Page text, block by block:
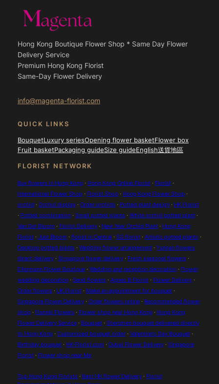
Hong Kong Boutique Flower Shop * Same Day Flower
Delivery Service
Premium Hong Kong Florist
Same-Day Flower Delivery
info@magenta-florist.com
QUICK LINKS
BouquetLuxury seriesOpening flower basketFlower box
Fruit basketPackaging guideSize guideEnglish送貨地區
FLORIST NETWORK
Buy flowers in Hong Kong · Hong Kong Online Florist· Florist·
International Flower Shop · Florist Shop · Hong Kong Flower Shop ·
orchid · Orchid display· Order orchids· Potted plant design· HK Florist
· Potted combination· Small potted plants· White orchid potted plant·
Van Der Bloom · Florist Delivery· New Year Orchid Plant· Hong Kong
Florist· Just Bloom · florist in Central · SG florist· Artistic potted plants·
Desktop potted plants· Wedding flower arrangement· Yunnan flowers
direct delivery· Singapore flower delivery· Fresh seasonal flowers·
Ellermann Flower Boutique· Wedding and reception decoration· Flower
wedding decoration· Send flowers· Agnes B Florist· Flower Delivery·
Order flowers· UK Florist· Make an appointment for bouquet·
Singapore Flower Delivery· Order flowers online· Recommended flower
shop · Flannel Flowers· Flower shop near Hong Kong · Hong Kong
Flower Delivery Service· Bouquet· Shenzhen bouquet delivered directly
to Hong Kong · Customized bouquet order· Valentine's Day Bouquet·
Birthday bouquet· HK-Florist.com · Dubai Flower Delivery· Singapore
Florist· Flower shop near Me
Top Hong Kong Florists· Best HK flower Delivery· Florist